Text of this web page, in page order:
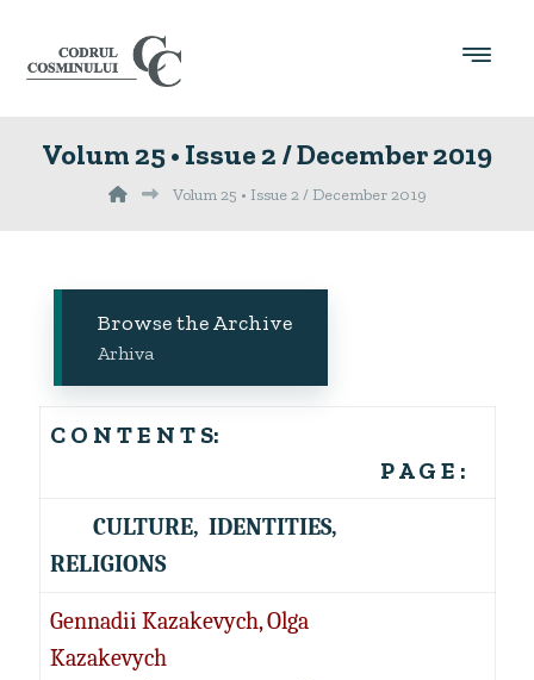
Volum 25 • Issue 2 / December 2019
Volum 25 • Issue 2 / December 2019
Browse the Archive
Arhiva
C O N T E N T S:
P A G E :
CULTURE, IDENTITIES,
RELIGIONS
Gennadii Kazakevych, Olga
Kazakevych